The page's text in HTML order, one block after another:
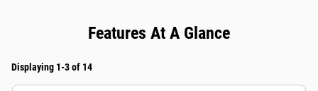
Features At A Glance
Displaying 1-3 of 14